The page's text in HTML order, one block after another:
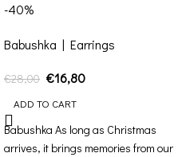
-40%
Babushka | Earrings
€28,00 €16,80
ADD TO CART
Babushka As long as Christmas
arrives, it brings memories from our